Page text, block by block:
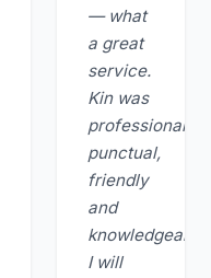
— what
a great
service.
Kin was
professional,
punctual,
friendly
and
knowledgeable.
I will